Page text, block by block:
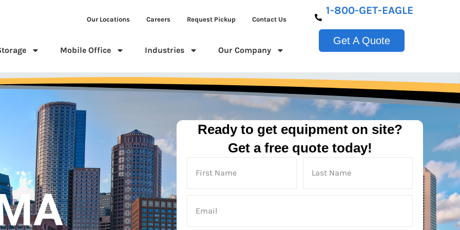
Our Locations Careers Request Pickup Contact Us
Mobile Office Industries Our Company
1-800-GET-EAGLE
Get A Quote
Ready to get equipment on site?
Get a free quote today!